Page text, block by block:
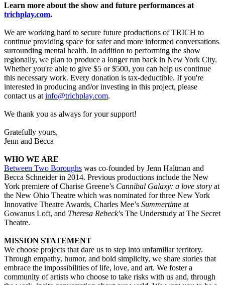
Learn more about the show and future performances at
trichplay.com.
We are working hard to secure future productions of TRICH to
continue providing space for safer and more informed conversations
surrounding mental health. In addition to performing the show
regionally, we plan to produce a longer run back in New York City.
Whether you're able to give $5 or $500, you can help us continue
this necessary work. Every donation is tax-deductible. If you're
interested in producing and/or investing in this project, please
contact us atinfo@trichplay.com.
We thank you as always for your support!
Gratefully yours,
Jenn and Becca
WHO WE ARE
Between Two Boroughs was co-founded by Jenn Haltman and
Becca Schneider in 2014. Previous productions include the New
York premiere of Charise Greene’s Cannibal Galaxy: a love story at
the New Ohio Theatre which was nominated for three New York
Innovative Theatre Awards, Charles Mee’s Summertime at
Gowanus Loft, and Theresa Rebeck’s The Understudy at The Secret
Theatre.
MISSION STATEMENT
We choose projects that dare us to step into unfamiliar territory.
Through empathy, humor, and bold simplicity, we share stories that
embrace the impossibilities of life, love, and art. We foster a
community of artists who choose to take risks with us and, through